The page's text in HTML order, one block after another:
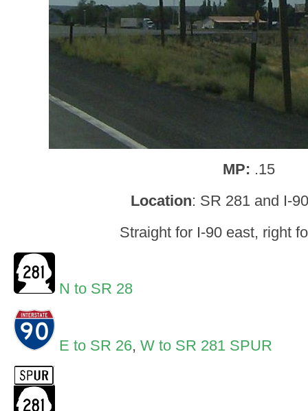
MP: .15
Location: SR 281 and I-
Straight for I-90 east, right
N to SR 28
E to SR 26, W to SR 281 SPUR